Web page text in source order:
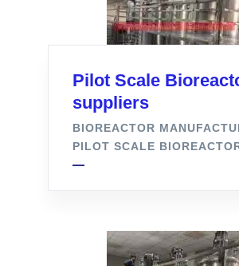
Pilot Scale
suppliers
BIOREACTOR
PILOT SCALE